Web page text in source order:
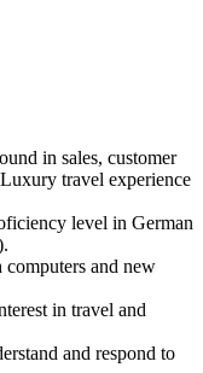
in sales, customer
travel experience
level in German
and new
in travel and
and respond to